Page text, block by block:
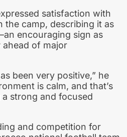
satisfaction with
the camp, describing it as
encouraging sign as
of major
been very positive,” he
is calm, and that’s
strong and focused
and competition for